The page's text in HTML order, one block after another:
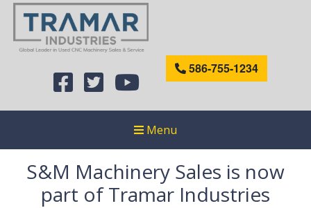
586-755-1234
Menu
S&M Machinery Sales is now
part of Tramar Industries